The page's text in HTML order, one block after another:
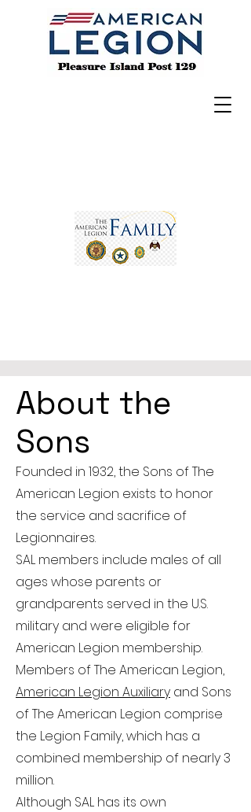
About the
Sons
Founded in 1932, the Sons of The
American Legion exists to honor
the service and sacrifice of
Legionnaires.
SAL members include males of all
ages whose parents or
grandparents served in the U.S.
military and were eligible for
American Legion membership.
Members of The American Legion,
American Legion Auxiliary and Sons
of The American Legion comprise
the Legion Family, which has a
combined membership of nearly 3
million.
Although SAL has its own